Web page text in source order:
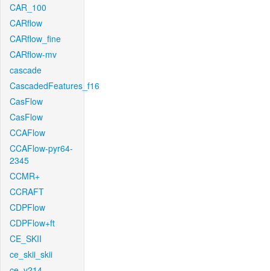
CAR_100
CARflow
CARflow_fine
CARflow-mv
cascade
CascadedFeatures_f16
CasFlow
CasFlow
CCAFlow
CCAFlow-pyr64-
2345
CCMR+
CCRAFT
CDPFlow
CDPFlow+ft
CE_SKII
ce_skii_skii